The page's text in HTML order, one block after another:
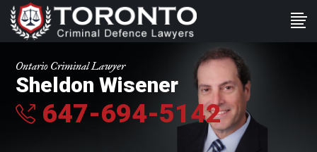
Ontario Criminal Lawyer
Sheldon Wisener
647-694-5142